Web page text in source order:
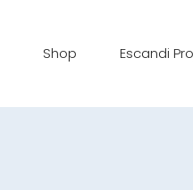
Shop Escandi